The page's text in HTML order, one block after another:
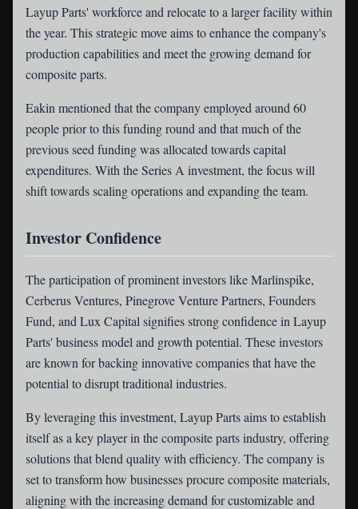
Layup Parts' workforce and relocate to a larger facility within
the year. This strategic move aims to enhance the company's
production capabilities and meet the growing demand for
composite parts.
Eakin mentioned that the company employed around 60
people prior to this funding round and that much of the
previous seed funding was allocated towards capital
expenditures. With the Series A investment, the focus will
shift towards scaling operations and expanding the team.
Investor Confidence
The participation of prominent investors like Marlinspike,
Cerberus Ventures, Pinegrove Venture Partners, Founders
Fund, and Lux Capital signifies strong confidence in Layup
Parts' business model and growth potential. These investors
are known for backing innovative companies that have the
potential to disrupt traditional industries.
By leveraging this investment, Layup Parts aims to establish
itself as a key player in the composite parts industry, offering
solutions that blend quality with efficiency. The company is
set to transform how businesses procure composite materials,
aligning with the increasing demand for customizable and